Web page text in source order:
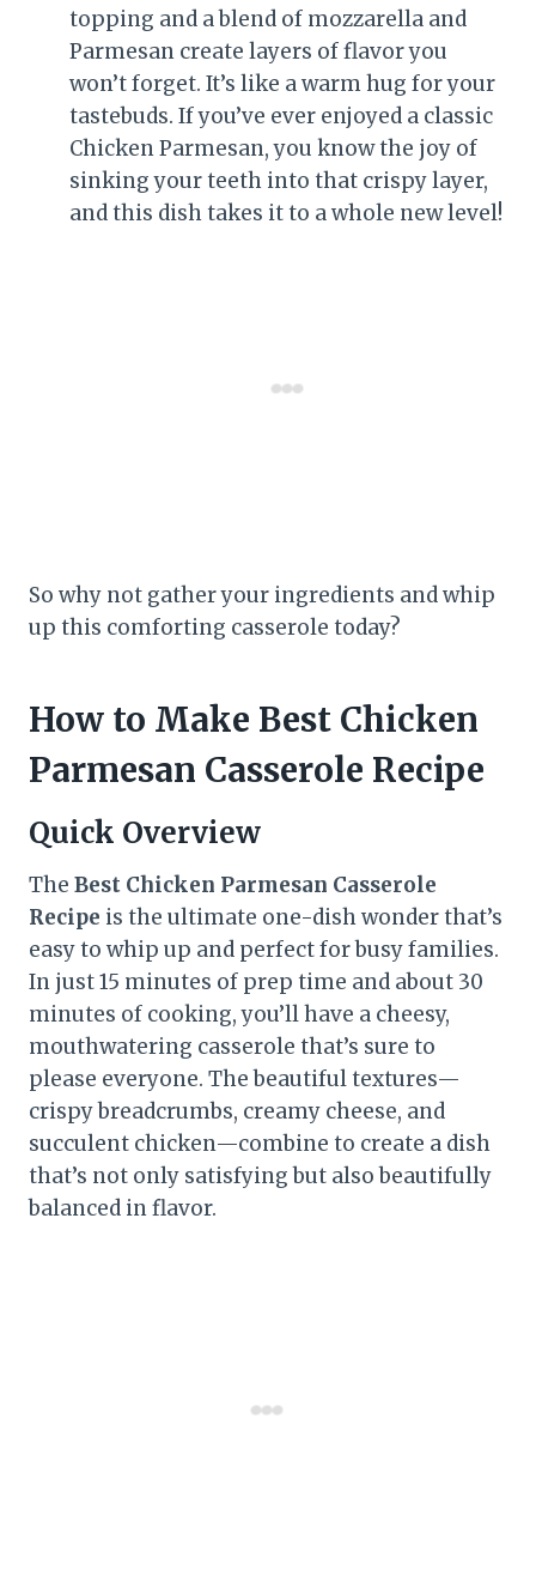
topping and a blend of mozzarella and
Parmesan create layers of flavor you
won’t forget. It’s like a warm hug for your
tastebuds. If you’ve ever enjoyed a classic
Chicken Parmesan, you know the joy of
sinking your teeth into that crispy layer,
and this dish takes it to a whole new level!
So why not gather your ingredients and whip
up this comforting casserole today?
How to Make Best Chicken
Parmesan Casserole Recipe
Quick Overview
The Best Chicken Parmesan Casserole
Recipe is the ultimate one-dish wonder that’s
easy to whip up and perfect for busy families.
In just 15 minutes of prep time and about 30
minutes of cooking, you’ll have a cheesy,
mouthwatering casserole that’s sure to
please everyone. The beautiful textures—
crispy breadcrumbs, creamy cheese, and
succulent chicken—combine to create a dish
that’s not only satisfying but also beautifully
balanced in flavor.